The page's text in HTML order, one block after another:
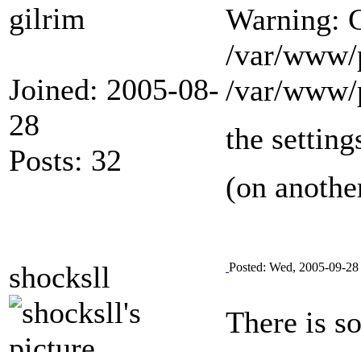
gilrim
Joined: 2005-08-
28
Posts: 32
Warning:
/var/
/var/www/
the
(on
shocksll Posted: Wed, 2005-09-
There is